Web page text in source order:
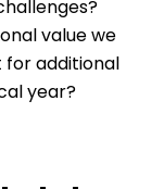
value we
additional
year?